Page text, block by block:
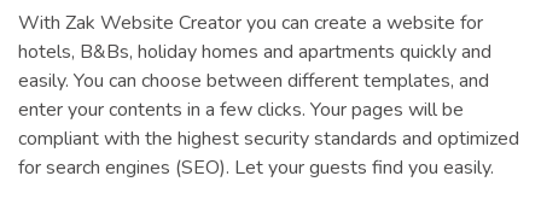
With Zak Website Creator you can create a website for
hotels, B&Bs, holiday homes and apartments quickly and
easily. You can choose between different templates, and
enter your contents in a few clicks. Your pages will be
compliant with the highest security standards and optimized
for search engines (SEO). Let your guests find you easily.